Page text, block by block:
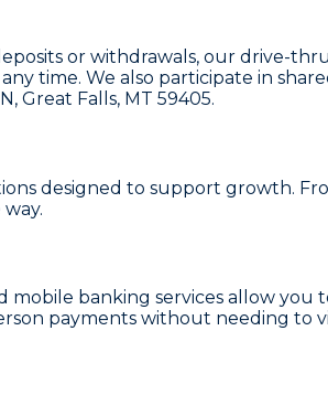
or withdrawals, our drive-
time. We also participate in
, Great Falls, MT 59405.
designed to support growth.
banking services allow you
payments without needing to